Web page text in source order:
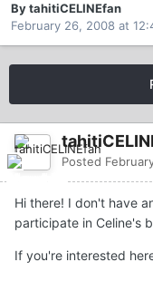
By tahitiCELINEfan
February 26, 2008 at
Posted
Hi there! I don't have
participate in Celine's
If you're interested